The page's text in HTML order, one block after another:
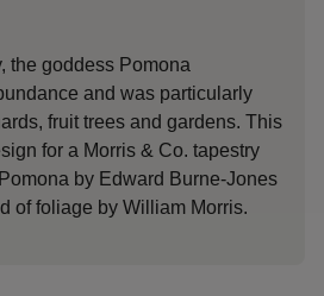
the goddess Pomona
and was particularly
fruit trees and gardens. This
for a Morris & Co. tapestry
by Edward Burne-Jones
of foliage by William Morris.